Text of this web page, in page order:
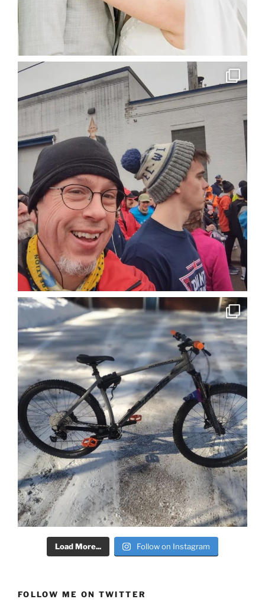
Load More... Follow on Instagram
FOLLOW ME ON TWITTER